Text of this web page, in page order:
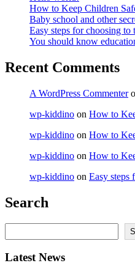
How to Keep Children
Baby school and other
Easy steps for choosing to
You should know
Recent Comments
A WordPress Commenter
wp-kiddino on How to
wp-kiddino on How to
wp-kiddino on How to
wp-kiddino on Easy steps
Search
Latest News